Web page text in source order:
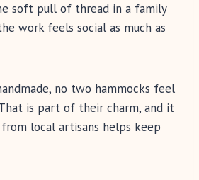
soft pull of thread in a family
work feels social as much as
no two hammocks feel
is part of their charm, and it
local artisans helps keep